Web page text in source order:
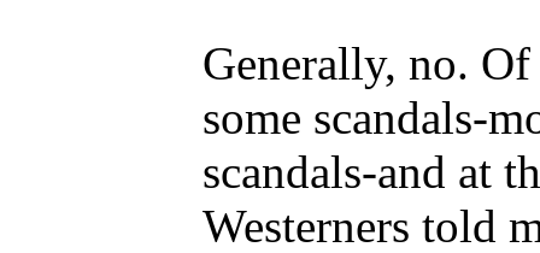
Generally, no.
some scandals-
scandals-and at
Westerners told